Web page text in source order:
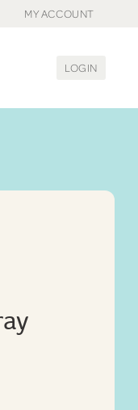
MY ACCOUNT
LOGIN